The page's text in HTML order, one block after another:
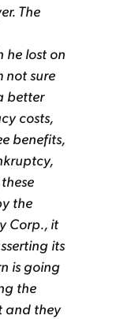
The
he lost on
not sure
better
costs,
benefits,
the
Corp., it
its
is going
the
and they